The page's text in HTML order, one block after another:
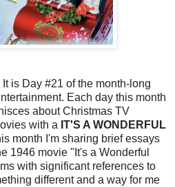
It is Day #21 of the month-long
Each day this month
about Christmas TV
with a IT'S A WONDERFUL
month I'm sharing brief essays
1946 movie "It's a Wonderful
with significant references to
different and a way for me